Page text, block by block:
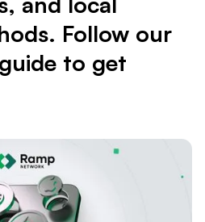
Follow our
to get